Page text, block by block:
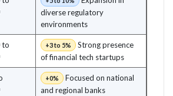
diverse regulatory
environments
to
+3 to 5%
Strong presence
of financial tech startups
+0%
Focused on national
and regional banks